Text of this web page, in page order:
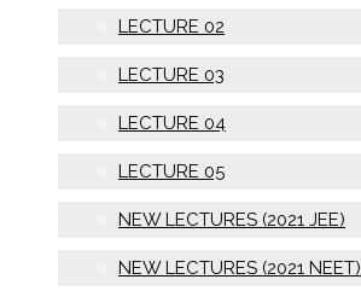
LECTURE 02
LECTURE 03
LECTURE 04
LECTURE 05
NEW LECTURES (2021 JEE)
NEW LECTURES (2021 NEET)